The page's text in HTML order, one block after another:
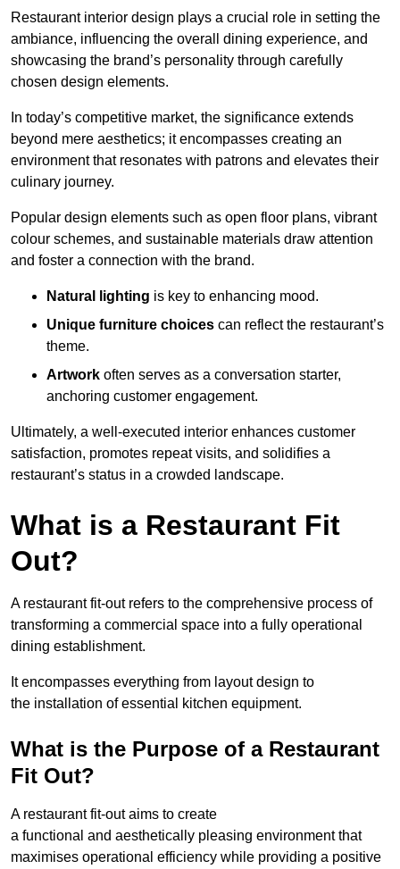
Restaurant interior design plays a crucial role in setting the
ambiance, influencing the overall dining experience, and
showcasing the brand’s personality through carefully
chosen design elements.
In today’s competitive market, the significance extends
beyond mere aesthetics; it encompasses creating an
environment that resonates with patrons and elevates their
culinary journey.
Popular design elements such as open floor plans, vibrant
colour schemes, and sustainable materials draw attention
and foster a connection with the brand.
Natural lighting is key to enhancing mood.
Unique furniture choices can reflect the restaurant’s
theme.
Artwork often serves as a conversation starter,
anchoring customer engagement.
Ultimately, a well-executed interior enhances customer
satisfaction, promotes repeat visits, and solidifies a
restaurant’s status in a crowded landscape.
What is a Restaurant Fit
Out?
A restaurant fit-out refers to the comprehensive process of
transforming a commercial space into a fully operational
dining establishment.
It encompasses everything from layout design to
the installation of essential kitchen equipment.
What is the Purpose of a Restaurant
Fit Out?
A restaurant fit-out aims to create
a functional and aesthetically pleasing environment that
maximises operational efficiency while providing a positive